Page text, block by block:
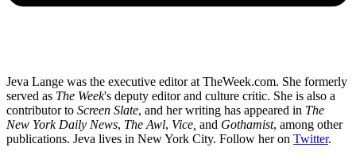
Jeva Lange was the executive editor at TheWeek.com. She formerly
served as The Week's deputy editor and culture critic. She is also a
contributor to Screen Slate, and her writing has appeared in The
New York Daily News, The Awl, Vice, and Gothamist, among other
publications. Jeva lives in New York City. Follow her on Twitter.